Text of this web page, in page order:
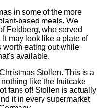
in some of the more
based meals. We
Feldberg, who served
may look like a plate of
worth eating out while
available.
Stollen. This is a
like the fruitcake
fans of! Stollen is actually
it in every supermarket